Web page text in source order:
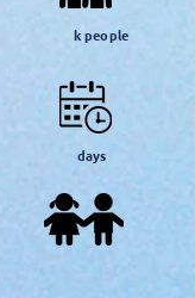
k people
days